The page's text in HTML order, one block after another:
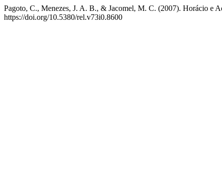
Pagoto, C., Menezes, J. A. B., & Jacomel, M. C. (2007). Horácio e
https://doi.org/10.5380/rel.v73i0.8600